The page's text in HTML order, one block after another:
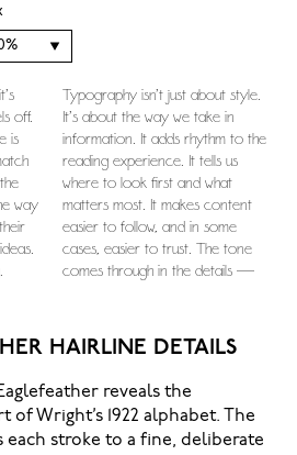
and how
off.
is
way
in
us
tone
form
in.
one
a
it’s
it
it
it
feels
size,
to
it
HAIRLINE DETAILS
reveals the
Wright’s 1922 alphabet. The
each stroke to a fine, deliberate